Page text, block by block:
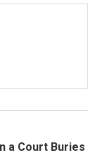
a Court Buries